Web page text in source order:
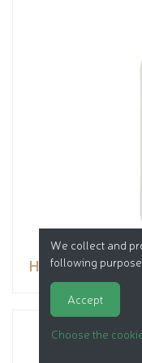
Hair detangling
We collect and
following
Accept
Choose the